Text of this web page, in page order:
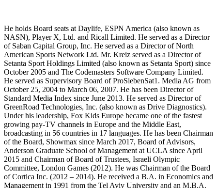
He holds Board seats at Daylife, ESPN America (also known as
NASN), Player X, Ltd. and Ricall Limited. He served as a Director
of Saban Capital Group, Inc. He served as a Director of North
American Sports Network Ltd. Mr. Kreiz served as a Director of
Setanta Sport Holdings Limited (also known as Setanta Sport) since
October 2005 and The Codemasters Software Company Limited.
He served as Supervisory Board of ProSiebenSat1. Media AG from
October 25, 2004 to March 06, 2007. He has been Director of
Standard Media Index since June 2013. He served as Director of
GreenRoad Technologies, Inc. (also known as Drive Diagnostics).
Under his leadership, Fox Kids Europe became one of the fastest
growing pay-TV channels in Europe and the Middle East,
broadcasting in 56 countries in 17 languages. He has been Chairman
of the Board, Showmax since March 2017, Board of Advisors,
Anderson Graduate School of Management at UCLA since April
2015 and Chairman of Board of Trustees, Israeli Olympic
Committee, London Games (2012). He was Chairman of the Board
of Cortica Inc. (2012 – 2014). He received a B.A. in Economics and
Management in 1991 from the Tel Aviv University and an M.B.A.